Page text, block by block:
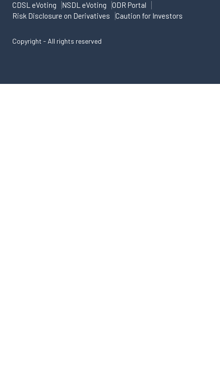
CDSL eVoting NSDL eVoting
ODR Portal
Risk Disclosure on Derivatives
Caution for Investors
Copyright - All rights reserved